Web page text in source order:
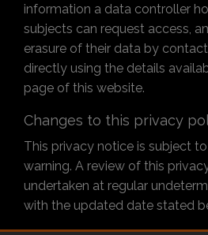
information a data controller
subjects can request access,
erasure of their data by
directly using the details
page of this website.
Changes to this privacy
This privacy notice is subject
warning. A review of this
undertaken at regular
with the updated date stated